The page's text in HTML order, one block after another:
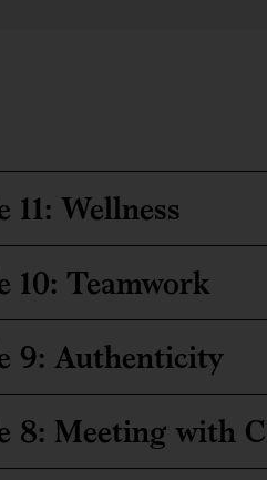
11: Wellness
10: Teamwork
9: Authenticity
8: Meeting with